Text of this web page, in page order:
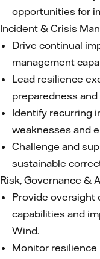
opportunities for
Incident & Crisis
Drive continual
management
Lead resilience
preparedness
Identify recurring
weaknesses and
Challenge and
sustainable
Risk, Governance &
Provide oversight
capabilities and
Wind.
Monitor resilience